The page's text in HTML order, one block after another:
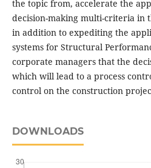
the topic from, accelerate the
decision-making multi-criteria in
in addition to expediting the
systems for Structural
corporate managers that the
which will lead to a process
control on the construction
DOWNLOADS